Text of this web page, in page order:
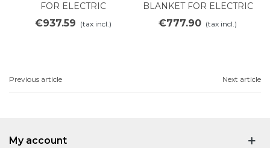
FOR ELECTRIC
MOTORCYCLES
€937.59 (tax incl.)
BLANKET FOR ELECTRIC
SCOOTER
€777.90 (tax incl.)
Previous article Next article
My account